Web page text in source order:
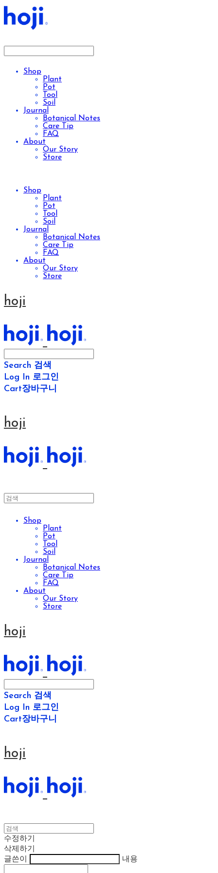
Shop
Plant
Pot
Tool
Soil
Journal
Botanical Notes
Care Tip
FAQ
About
Our Story
Store
Shop
Plant
Pot
Tool
Soil
Journal
Botanical Notes
Care Tip
FAQ
About
Our Story
Store
hoji
Search 검색
Log In 로그인
Cart장바구니
hoji
Shop
Plant
Pot
Tool
Soil
Journal
Botanical Notes
Care Tip
FAQ
About
Our Story
Store
hoji
Search 검색
Log In 로그인
Cart장바구니
hoji
수정하기
삭제하기
글쓴이
내용